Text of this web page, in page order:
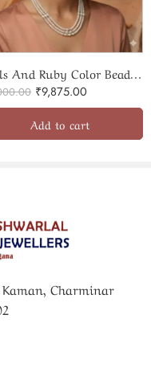
Pearls And Ruby Color Beads Beautiful Combination Set
₹9,875.00
Add to cart
Kaman, Charminar